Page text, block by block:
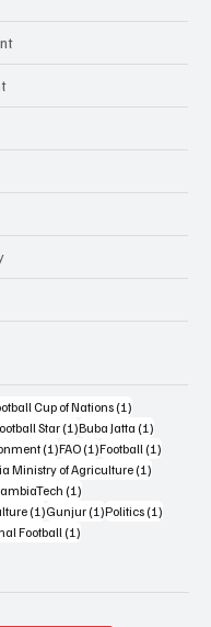
Cup of Nations (1)1 post
Star (1)1 post
Buba Jatta (1)1 post
(1)1 post
FAO (1)1 post
Football (1)1 post
Ministry of Agriculture (1)1 post
(1)1 post
(1)1 post
Gunjur (1)1 post
Politics (1)1 post
Football (1)1 post